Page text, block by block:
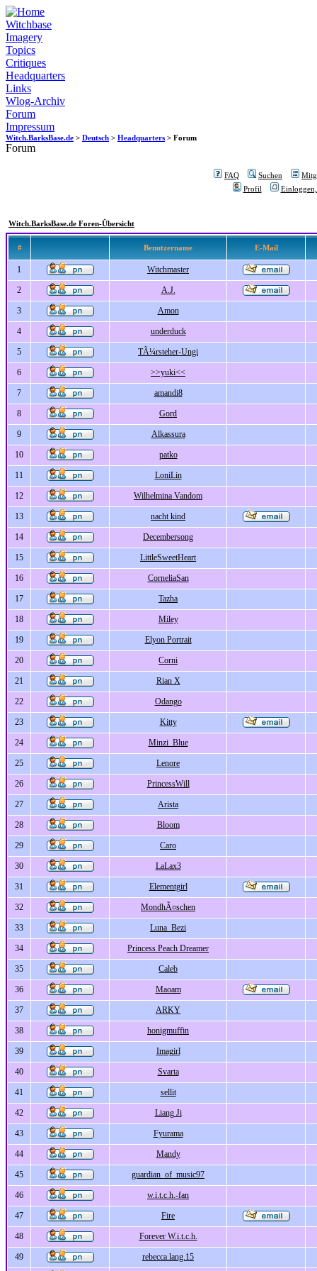
Witchbase
Imagery
Topics
Critiques
Headquarters
Links
Wlog-Archiv
Forum
Impressum
Witch.BarksBase.de > Deutsch > Headquarters > Forum
Forum
FAQ Suchen
Profil
Witch.BarksBase.de Foren-Übersicht
# Benutzername E-Mail
1 Witchmaster
2 A.J.
3 Amon
4 underduck
5 TÃ¼rsteher-Ungi
6 >>yuki<<
7 amandi8
8 Gord
9 Alkassura
10 patko
11 LoniLin
12 Wilhelmina Vandom
13 nacht kind
14 Decembersong
15 LittleSweetHeart
16 CorneliaSan
17 Tazha
18 Miley
19 Elyon Portrait
20 Corni
21 Rian X
22 Odango
23 Kitty
24 Minzi_Blue
25 Lenore
26 PrincessWill
27 Arista
28 Bloom
29 Caro
30 LaLax3
31 Elementgirl
32 MondhÃ¤schen
33 Luna_Bezi
34 Princess Peach Dreamer
35 Caleb
36 Maoam
37 ARKY
38 honigmuffin
39 Imagirl
40 Svarta
41 sellit
42 Liang Ji
43 Fyurama
44 Mandy
45 guardian_of_music97
46 w.i.t.c.h.-fan
47 Fire
48 Forever W.i.t.c.h.
49 rebecca.lang.15